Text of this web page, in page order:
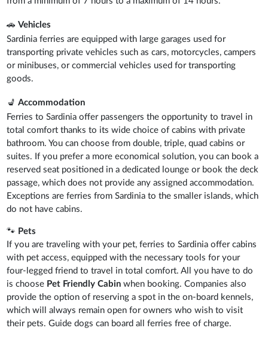
🚗Vehicles
Sardinia ferries are equipped with large garages used for
transporting private vehicles such as cars, motorcycles, campers
or minibuses, or commercial vehicles used for transporting
goods.
💺Accommodation
Ferries to Sardinia offer passengers the opportunity to travel in
total comfort thanks to its wide choice of cabins with private
bathroom. You can choose from double, triple, quad cabins or
suites. If you prefer a more economical solution, you can book a
reserved seat positioned in a dedicated lounge or book the deck
passage, which does not provide any assigned accommodation.
Exceptions are ferries from Sardinia to the smaller islands, which
do not have cabins.
🐾 Pets
If you are traveling with your pet, ferries to Sardinia offer cabins
with pet access, equipped with the necessary tools for your
four-legged friend to travel in total comfort. All you have to do
is choose Pet Friendly Cabin when booking. Companies also
provide the option of reserving a spot in the on-board kennels,
which will always remain open for owners who wish to visit
their pets. Guide dogs can board all ferries free of charge.